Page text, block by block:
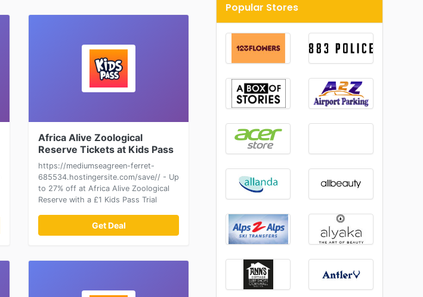
Africa Alive Zoological
Reserve Tickets at Kids Pass
https://mediumseagreen-ferret-
685534.hostingersite.com/save// - Up
to 27% off at Africa Alive Zoological
Reserve with a £1 Kids Pass Trial
Get Deal
Popular Stores